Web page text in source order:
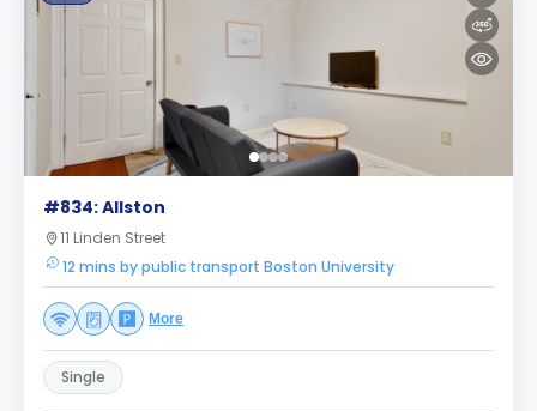
#834: Allston
11 Linden Street
12 mins by public transport Boston University
More
Single